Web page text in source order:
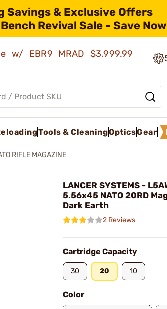
Savings & Exclusive Offers
Revival Sale - Save
w/ EBR9 MRAD$3,999.99
Tools & CleaningOpticsGear
RIFLE MAGAZINE
LANCER SYSTEMS -
5.56x45 NATO 20RD
Dark Earth
2 Reviews
Cartridge Capacity
30 20 10
Color